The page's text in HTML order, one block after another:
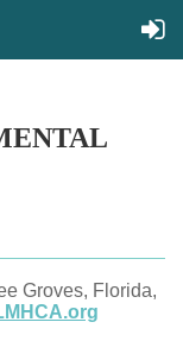
Groves, Florida,